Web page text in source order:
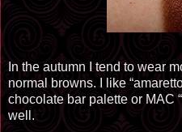
In the autumn I tend to wear
normal browns. I like
chocolate bar palette or MAC
well.